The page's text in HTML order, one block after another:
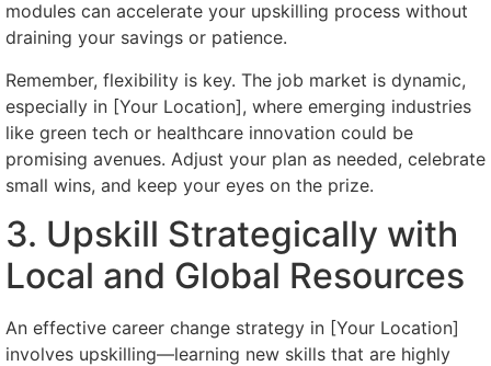
modules can accelerate your upskilling process without
draining your savings or patience.
Remember, flexibility is key. The job market is dynamic,
especially in [Your Location], where emerging industries
like green tech or healthcare innovation could be
promising avenues. Adjust your plan as needed, celebrate
small wins, and keep your eyes on the prize.
3. Upskill Strategically with
Local and Global Resources
An effective career change strategy in [Your Location]
involves upskilling—learning new skills that are highly